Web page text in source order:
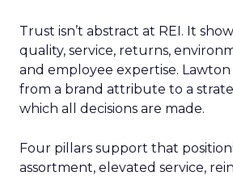
Trust isn’t abstract at REI. It
quality, service, returns,
and employee expertise.
from a brand attribute to a
which all decisions are made.
Four pillars support that
assortment, elevated service,